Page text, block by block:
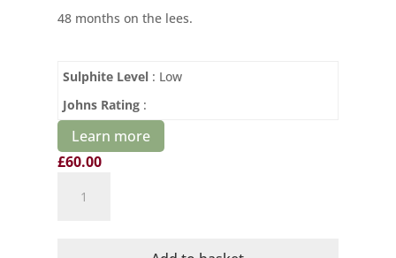
48 months on the lees.
Sulphite Level: Low
Johns Rating:
Learn more
£60.00